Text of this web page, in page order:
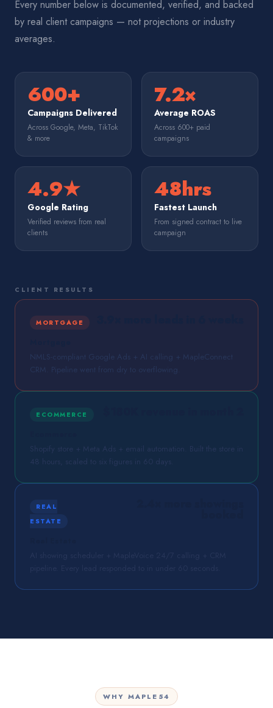
Every number below is documented, verified, and backed
by real client campaigns — not projections or industry
averages.
600+
Campaigns Delivered
Across Google, Meta, TikTok
& more
7.2×
Average ROAS
Across 600+ paid
campaigns
4.9★
Google Rating
Verified reviews from real
clients
48hrs
Fastest Launch
From signed contract to live
campaign
CLIENT RESULTS
MORTGAGE
NMLS-compliant Google Ads + AI calling + MapleConnect
CRM. Pipeline went from dry to overflowing.
ECOMMERCE
Shopify store + Meta Ads + email automation. Built the store in
48 hours, scaled to six figures in 60 days.
REAL
ESTATE
WHY MAPLE54